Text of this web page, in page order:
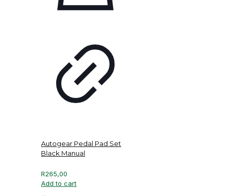
Autogear Pedal Pad Set
Black Manual
R265,00
Add to cart